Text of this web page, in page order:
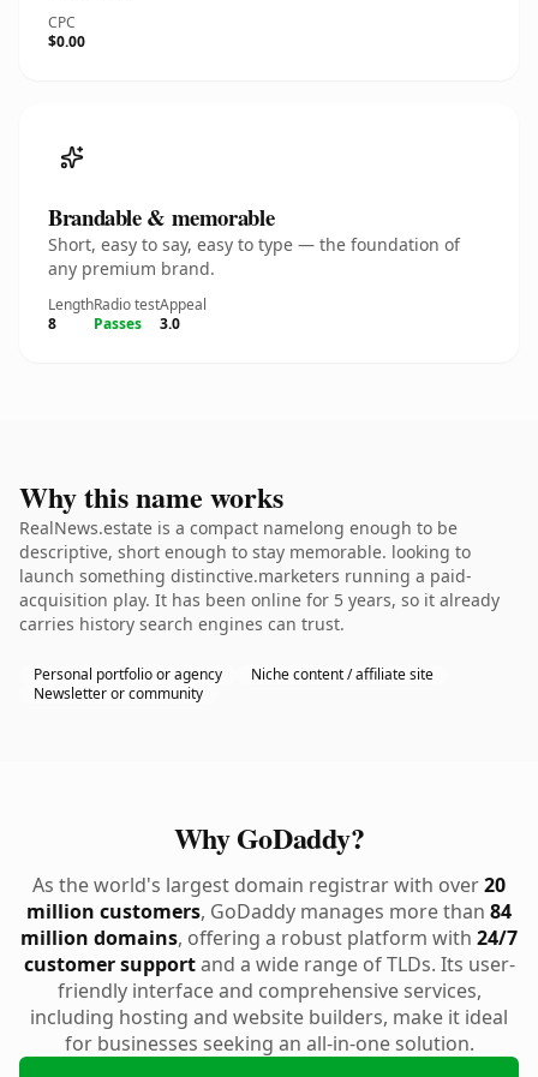
CPC
$0.00
Brandable & memorable
Short, easy to say, easy to type — the foundation of
any premium brand.
Length
8
Radio test
Passes
Appeal
3.0
Why this name works
RealNews.estate is a compact namelong enough to be
descriptive, short enough to stay memorable. looking to
launch something distinctive.marketers running a paid-
acquisition play. It has been online for 5 years, so it already
carries history search engines can trust.
Personal portfolio or agency
Niche content / affiliate site
Newsletter or community
Why GoDaddy?
As the world's largest domain registrar with over20
million customers, GoDaddy manages more than 84
million domains, offering a robust platform with 24/7
customer supportand a wide range of TLDs. Its user-
friendly interface and comprehensive services,
including hosting and website builders, make it ideal
for businesses seeking an all-in-one solution.